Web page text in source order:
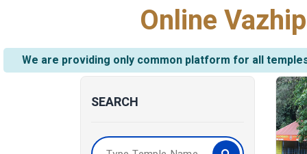
Online
We are providing only common platform for all
SEARCH